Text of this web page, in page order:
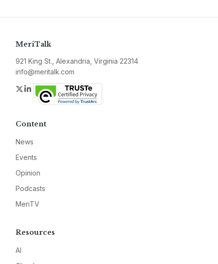
MeriTalk
921 King St., Alexandria, Virginia 22314
info@meritalk.com
Twitter
LinkedIn
Content
News
Events
Opinion
Podcasts
MeriTV
Resources
AI